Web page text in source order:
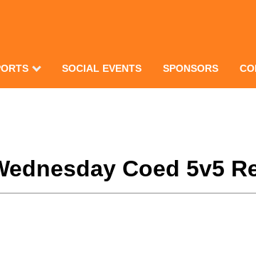
SOCIAL EVENTS SPONSORS
Coed 5v5